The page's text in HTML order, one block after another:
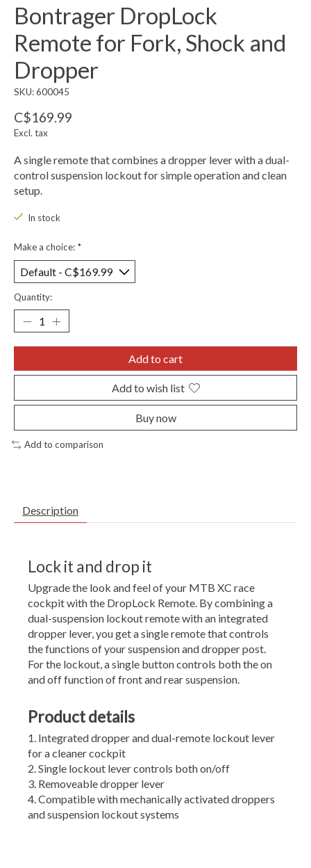
Bontrager DropLock
Remote for Fork, Shock and
Dropper
SKU: 600045
C$169.99
Excl. tax
A single remote that combines a dropper lever with a dual-
control suspension lockout for simple operation and clean
setup.
In stock
Make a choice: *
Quantity:
Add to cart
Add to wish list
Buy now
Add to comparison
Description
Lock it and drop it
Upgrade the look and feel of your MTB XC race
cockpit with the DropLock Remote. By combining a
dual-suspension lockout remote with an integrated
dropper lever, you get a single remote that controls
the functions of your suspension and dropper post.
For the lockout, a single button controls both the on
and off function of front and rear suspension.
Product details
Integrated dropper and dual-remote lockout lever
for a cleaner cockpit
Single lockout lever controls both on/off
Removeable dropper lever
Compatible with mechanically activated droppers
and suspension lockout systems